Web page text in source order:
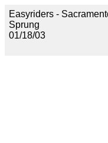
Easyriders -
Sprung
01/18/03